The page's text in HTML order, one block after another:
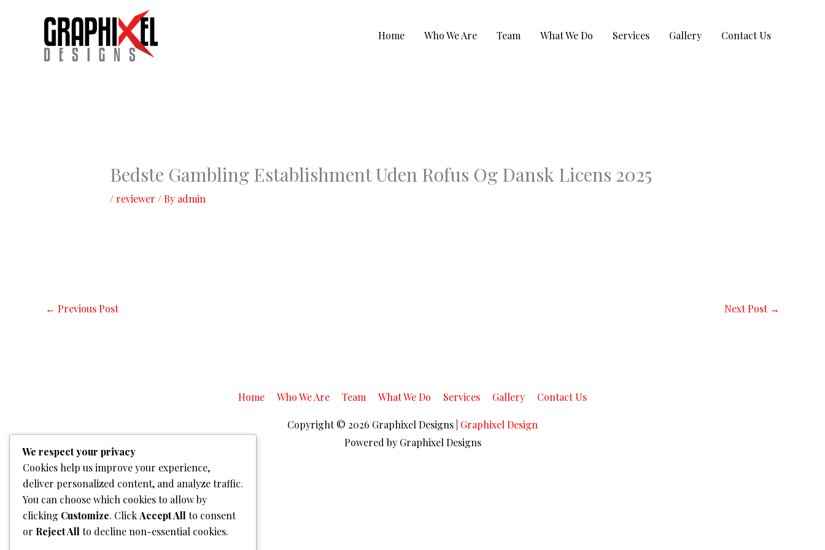
Home Who We Are Team What We Do Services Gallery Contact Us
Bedste Gambling Establishment Uden Rofus Og Dansk Licens 2025
/ reviewer / By admin
← Previous Post Next Post →
Home Who We Are Team What We Do Services Gallery Contact Us
Copyright © 2026 Graphixel Designs Graphixel Design
Powered by Graphixel Designs
We respect your privacy
Cookies help us improve your experience,
deliver personalized content, and analyze traffic.
You can choose which cookies to allow by
clicking Customize. ClickAccept Allto consent
or Reject Allto decline non-essential cookies.